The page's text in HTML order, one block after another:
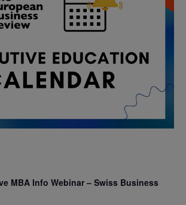
MBA Info Webinar – Swiss Business